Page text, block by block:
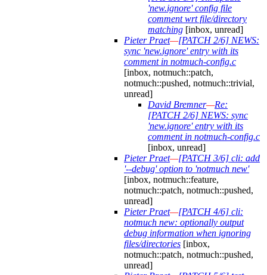
'new.ignore' config file
comment wrt file/directory
matching [inbox, unread]
Pieter Praet—[PATCH 2/6] NEWS:
sync 'new.ignore' entry with its
comment in notmuch-config.c
[inbox, notmuch::patch,
notmuch::pushed, notmuch::trivial,
unread]
David Bremner—Re:
[PATCH 2/6] NEWS: sync
'new.ignore' entry with its
comment in notmuch-config.c
[inbox, unread]
Pieter Praet—[PATCH 3/6] cli: add
'--debug' option to 'notmuch new'
[inbox, notmuch::feature,
notmuch::patch, notmuch::pushed,
unread]
Pieter Praet—[PATCH 4/6] cli:
notmuch new: optionally output
debug information when ignoring
files/directories [inbox,
notmuch::patch, notmuch::pushed,
unread]